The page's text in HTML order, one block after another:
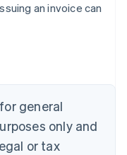
an invoice can
general
only and
or tax